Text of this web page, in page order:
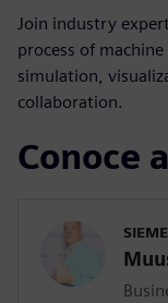
Join industry
process of
simulation,
collaboration.
Conoce